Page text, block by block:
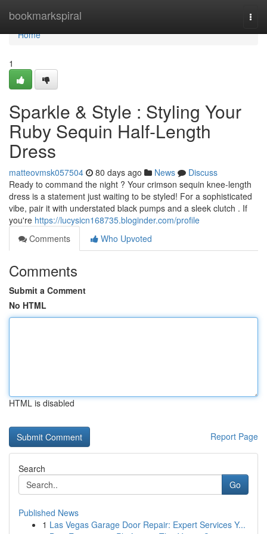
bookmarkspiral
Home
Home
1
Sparkle & Style : Styling Your
Ruby Sequin Half-Length
Dress
matteovmsk057504 80 days ago News
Discuss
Ready to command the night ? Your crimson sequin knee-length
dress is a statement just waiting to be styled! For a sophisticated
vibe, pair it with understated black pumps and a sleek clutch . If
you're https://lucysicn168735.bloginder.com/profile
Comments
Who Upvoted
Comments
Submit a Comment
No HTML
HTML is disabled
Report Page
Search
Go
Published News
1 Las Vegas Garage Door Repair: Expert Services Y...